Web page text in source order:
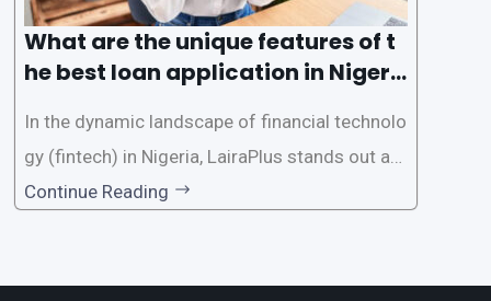
What are the unique features of t
he best loan application in Nigeri
In the dynamic landscape of financial technolo
gy (fintech) in Nigeria, LairaPlus stands out as
one of the premier loan apps, offering a range
Continue Reading